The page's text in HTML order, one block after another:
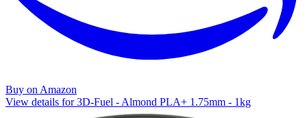
Buy on Amazon
View details for 3D-Fuel - Almond PLA+ 1.75mm - 1kg